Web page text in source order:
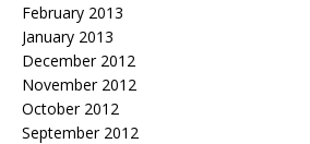
February 2013
January 2013
December 2012
November 2012
October 2012
September 2012